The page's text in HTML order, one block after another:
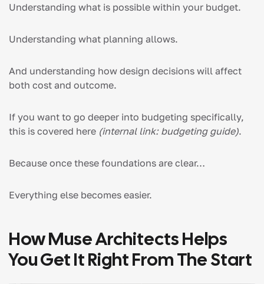
Understanding what is possible within your budget.
Understanding what planning allows.
And understanding how design decisions will affect
both cost and outcome.
If you want to go deeper into budgeting specifically,
this is covered here (internal link: budgeting guide).
Because once these foundations are clear…
Everything else becomes easier.
How Muse Architects Helps
You Get It Right From The Start